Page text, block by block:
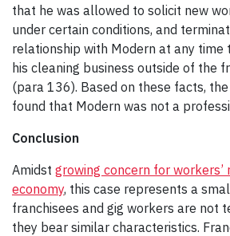
that he was allowed to solicit new
under certain conditions, and
relationship with Modern at any time
his cleaning business outside of the
(para 136). Based on these facts,
found that Modern was not a
Conclusion
Amidst growing concern for workers’
economy, this case represents a
franchisees and gig workers are not
they bear similar characteristics.